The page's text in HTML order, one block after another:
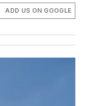
ADD US ON GOOGLE